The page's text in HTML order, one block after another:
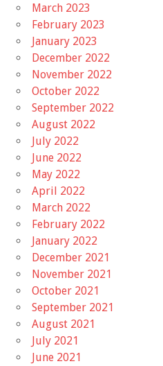
March 2023
February 2023
January 2023
December 2022
November 2022
October 2022
September 2022
August 2022
July 2022
June 2022
May 2022
April 2022
March 2022
February 2022
January 2022
December 2021
November 2021
October 2021
September 2021
August 2021
July 2021
June 2021